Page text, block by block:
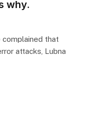
why.
complained that
attacks, Lubna